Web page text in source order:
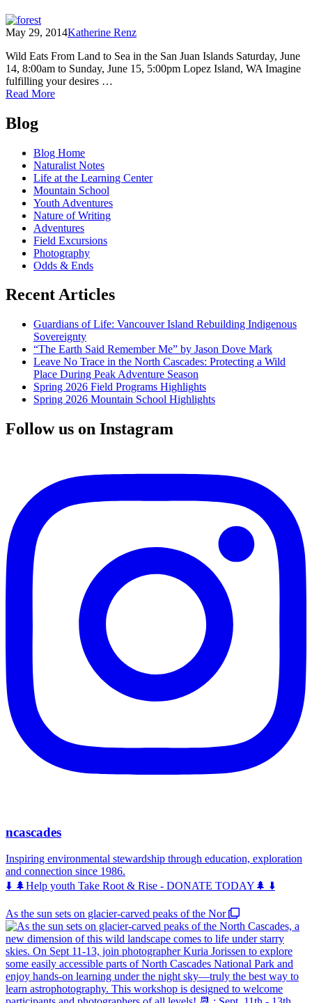
May 29, 2014Katherine Renz
Wild Eats From Land to Sea in the San Juan Islands Saturday, June
14, 8:00am to Sunday, June 15, 5:00pm Lopez Island, WA Imagine
fulfilling your desires …
Read Moreof
Lopez
Island
with
Jennifer
Hahn
Posts
navigation
Blog
Blog Home
Naturalist Notes
Life at the Learning Center
Mountain School
Youth Adventures
Nature of Writing
Adventures
Field Excursions
Photography
Odds & Ends
Recent Articles
Guardians of Life: Vancouver Island Rebuilding Indigenous
Sovereignty
“The Earth Said Remember Me” by Jason Dove Mark
Leave No Trace in the North Cascades: Protecting a Wild
Place During Peak Adventure Season
Spring 2026 Field Programs Highlights
Spring 2026 Mountain School Highlights
Follow us on Instagram
ncascades
Inspiring environmental stewardship through education, exploration
and connection since 1986.
⬇️ 🌲Help youth Take Root & Rise - DONATE TODAY🌲 ⬇️
As the sun sets on glacier-carved peaks of the Nor